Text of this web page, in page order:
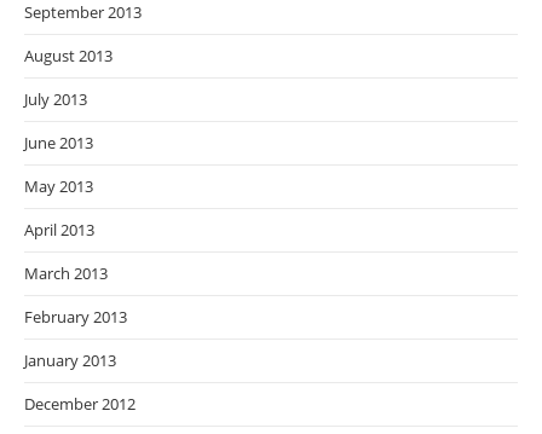
September 2013
August 2013
July 2013
June 2013
May 2013
April 2013
March 2013
February 2013
January 2013
December 2012